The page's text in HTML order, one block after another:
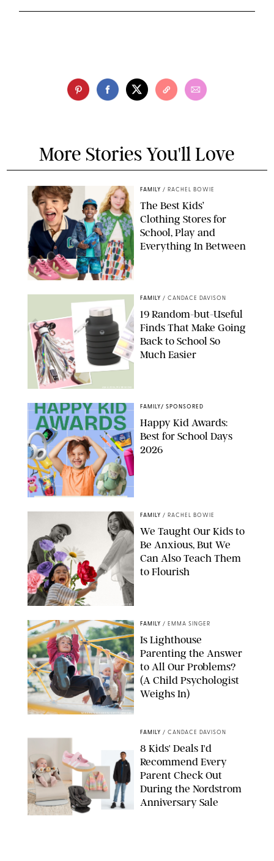
More Stories You'll Love
PAULA BOUDES
FAMILY / RACHEL BOWIE
The Best Kids’
Clothing Stores for
School, Play and
Everything In Between
AMAZON/PUREWOW
FAMILY / CANDACE DAVISON
19 Random-but-Useful
Finds That Make Going
Back to School So
Much Easier
FAMILY/ SPONSORED
Happy Kid Awards:
Best for School Days
2026
GBJSTOCK/SHUTTERSTOCK/PAULA BOUDES
FAMILY / RACHEL BOWIE
We Taught Our Kids to
Be Anxious, But We
Can Also Teach Them
to Flourish
MIKAEL VAISANEN/GETTY IMAGES
FAMILY / EMMA SINGER
Is Lighthouse
Parenting the Answer
to All Our Problems?
(A Child Psychologist
Weighs In)
FAMILY / CANDACE DAVISON
8 Kids' Deals I'd
Recommend Every
Parent Check Out
During the Nordstrom
Anniversary Sale